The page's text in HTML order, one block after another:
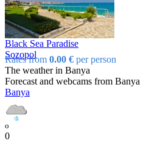
Black Sea Paradise
Sozopol
Rates from 0.00 € per person
The weather in Banya
Forecast and webcams from Banya
Banya
o
0